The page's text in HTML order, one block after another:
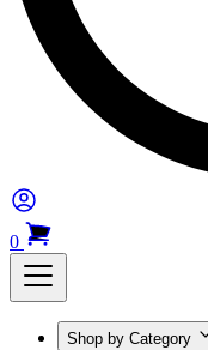
0
Shop by Category